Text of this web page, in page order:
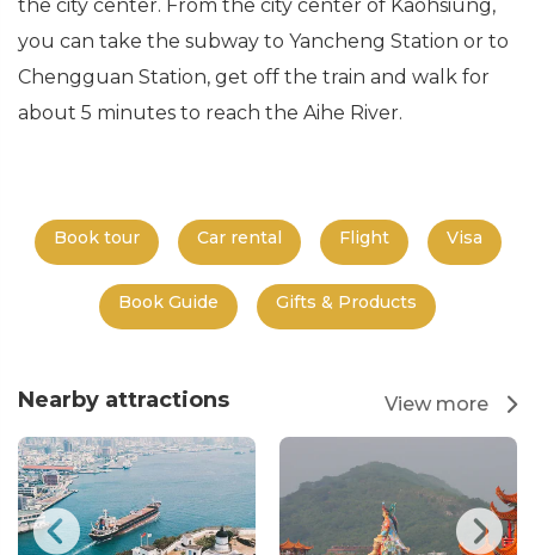
the city center. From the city center of Kaohsiung,
you can take the subway to Yancheng Station or to
Chengguan Station, get off the train and walk for
about 5 minutes to reach the Aihe River.
Book tour Car rental Flight Visa
Book Guide Gifts & Products
Nearby attractions View more